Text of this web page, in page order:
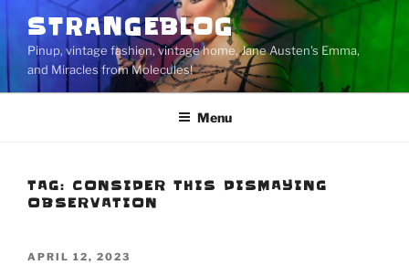
content
STRANGEBLOG
Pinup, vintage fashion, vintage home, Jane Austen's Emma,
and Miracles from Molecules!
Menu
TAG: CONSIDER THIS DISMAYING
OBSERVATION
POSTED
APRIL 12, 2023